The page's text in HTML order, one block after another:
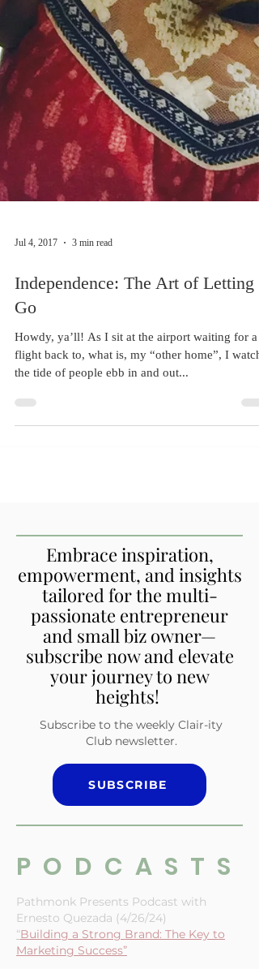
Jul 4, 2017 3 min read
Independence: The Art of Letting
Go
Howdy, ya’ll! As I sit at the airport waiting for a
Embrace inspiration,
empowerment, and insights
tailored for the multi-
passionate entrepreneur
and small biz owner—
subscribe now and elevate
your journey to new
heights!
SUBSCRIBE
PODCASTS